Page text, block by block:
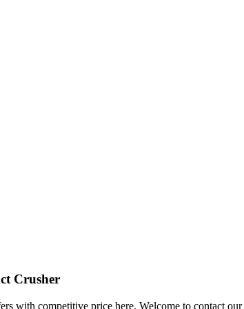
Crusher
with competitive price here. Welcome to contact